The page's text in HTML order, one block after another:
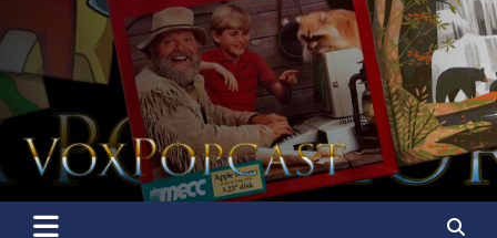
The Voice of the Peoples